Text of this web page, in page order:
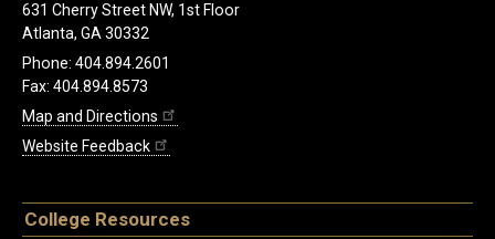
631 Cherry Street NW, 1st Floor
Atlanta, GA 30332
Phone: 404.894.2601
Fax: 404.894.8573
Map and Directions
Website Feedback
College Resources